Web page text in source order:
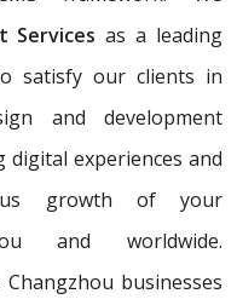
Services as a leading
satisfy our clients in
and development
digital experiences and
growth of your
and worldwide.
businesses